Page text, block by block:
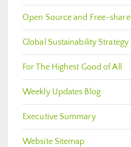
Open Source and Free-
Global Sustainability Strategy
For The Highest Good of All
Weekly Updates Blog
Executive Summary
Website Sitemap